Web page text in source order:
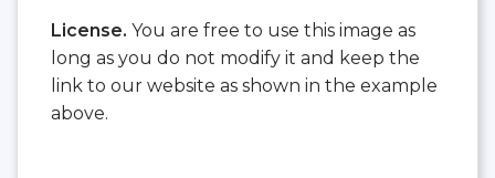
License. You are free to use this image as
long as you do not modify it and keep the
link to our website as shown in the example
above.